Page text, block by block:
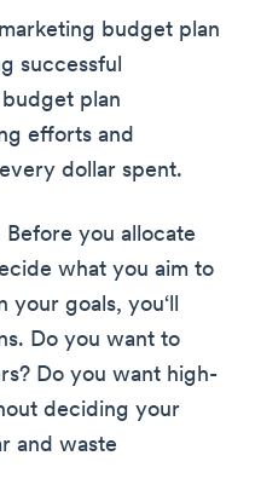
budget plan
successful
plan
efforts and
dollar spent.
Before you allocate
what you aim to
your goals, you‘ll
Do you want to
Do you want high-
deciding your
and waste